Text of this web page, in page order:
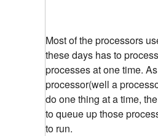
Most of the processors
these days has to
processes at one time.
processor(well a
do one thing at a time,
to queue up those
to run.